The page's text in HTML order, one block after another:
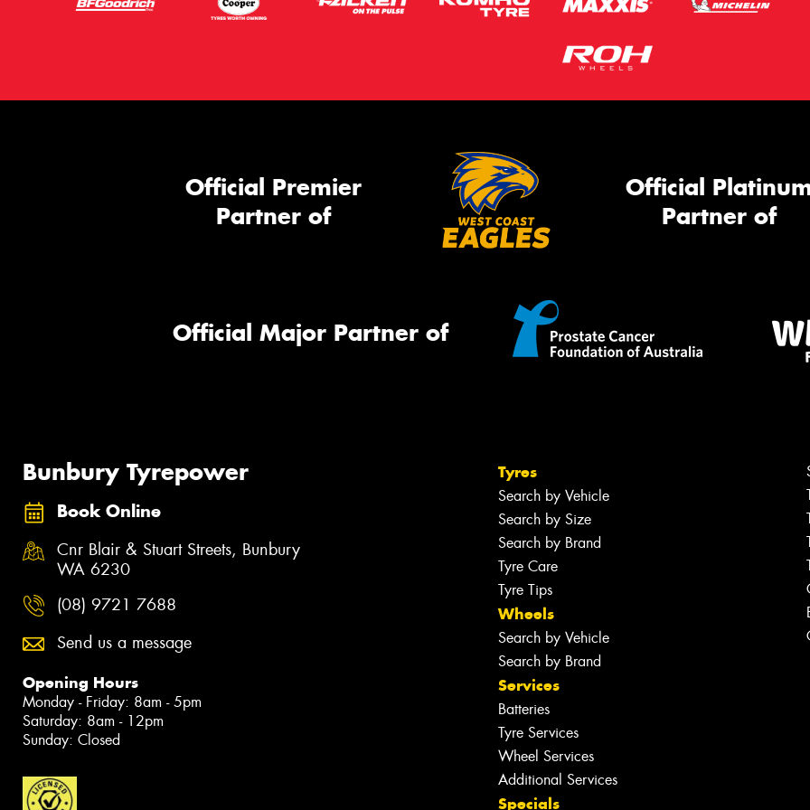
Official Premier
Partner of
Official
Partner of
Official Major Partner of
Bunbury Tyrepower
Book Online
Cnr Blair & Stuart Streets, Bunbury
WA 6230
(08) 9721 7688
Send us a message
Opening Hours
Monday - Friday: 8am - 5pm
Saturday: 8am - 12pm
Sunday: Closed
Tyres
Search by Vehicle
Search by Size
Search by Brand
Tyre Care
Tyre Tips
Wheels
Search by Vehicle
Search by Brand
Services
Batteries
Tyre Services
Wheel Services
Additional Services
Specials